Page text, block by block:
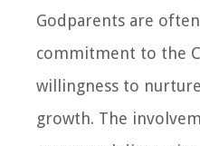
Godparents are
commitment to the
willingness to
growth. The